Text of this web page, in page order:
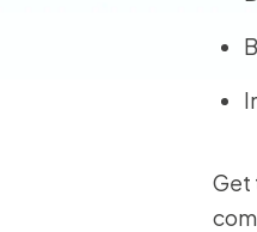
Get